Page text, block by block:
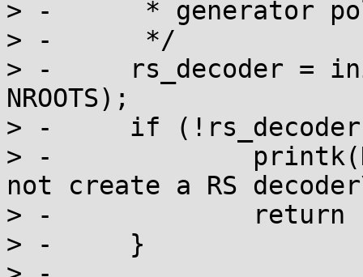
> -	 * generator polinomial degree = 4
> -	 */
> -	rs_decoder = init_rs(10, 0x409, FCR, 1,
NROOTS);
> -	if (!rs_decoder) {
> -		printk(KERN_ERR "DiskOnChip: Could
not create a RS
> -		return -ENOMEM;
> -	}